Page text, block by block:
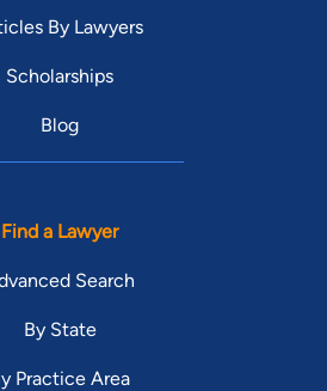
By Lawyers
Scholarships
Blog
Find a Lawyer
Search
By State
Practice Area